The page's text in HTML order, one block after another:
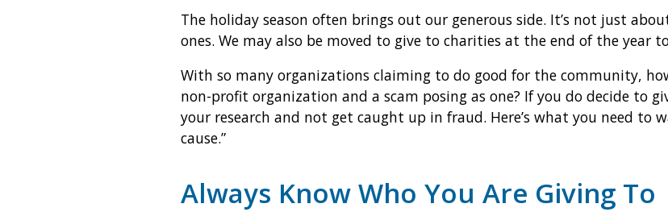
The holiday season often brings out our generous side. It’s not just
ones. We may also be moved to give to charities at the end of the year
With so many organizations claiming to do good for the community,
non-profit organization and a scam posing as one? If you do decide to
your research and not get caught up in fraud. Here’s what you need to
cause.”
Always Know Who You Are Giving To